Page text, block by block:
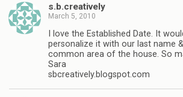
s.b.creatively
March 5, 2010
I love the Established Date. It
personalize it with our last name
common area of the house. So
Sara
sbcreatively.blogspot.com